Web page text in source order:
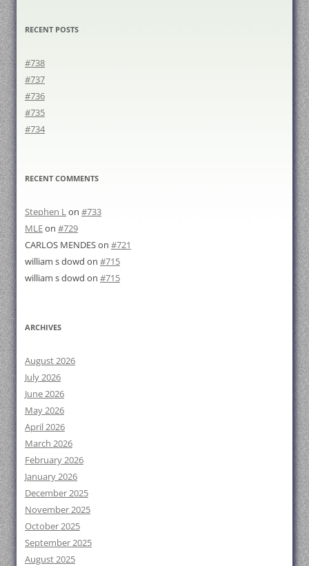
RECENT POSTS
#738
#737
#736
#735
#734
RECENT COMMENTS
Stephen Lon #733
MLEon #729
CARLOS MENDESon #721
william s dowd on #715
william s dowd on #715
ARCHIVES
August 2026
July 2026
June 2026
May 2026
April 2026
March 2026
February 2026
January 2026
December 2025
November 2025
October 2025
September 2025
August 2025